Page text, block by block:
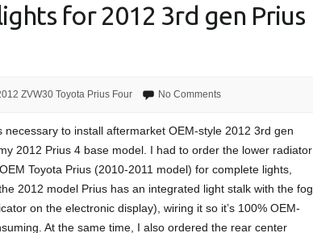
for 2012 3rd gen Prius
ZVW30 Toyota Prius Four No Comments
to install aftermarket OEM-style 2012 3rd gen
2012 Prius 4 base model. I had to order the lower radiator
Toyota Prius (2010-2011 model) for complete lights,
2012 model Prius has an integrated light stalk with the fog
on the electronic display), wiring it so it’s 100% OEM-
At the same time, I also ordered the rear center